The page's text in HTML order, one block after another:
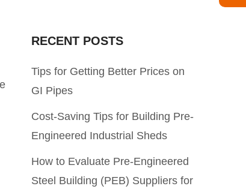
RECENT POSTS
Tips for Getting Better Prices on
GI Pipes
Cost-Saving Tips for Building Pre-
Engineered Industrial Sheds
How to Evaluate Pre-Engineered
Steel Building (PEB) Suppliers for